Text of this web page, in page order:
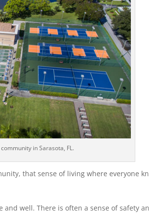
in Sarasota, FL.
that sense of living where everyone
well. There is often a sense of safety